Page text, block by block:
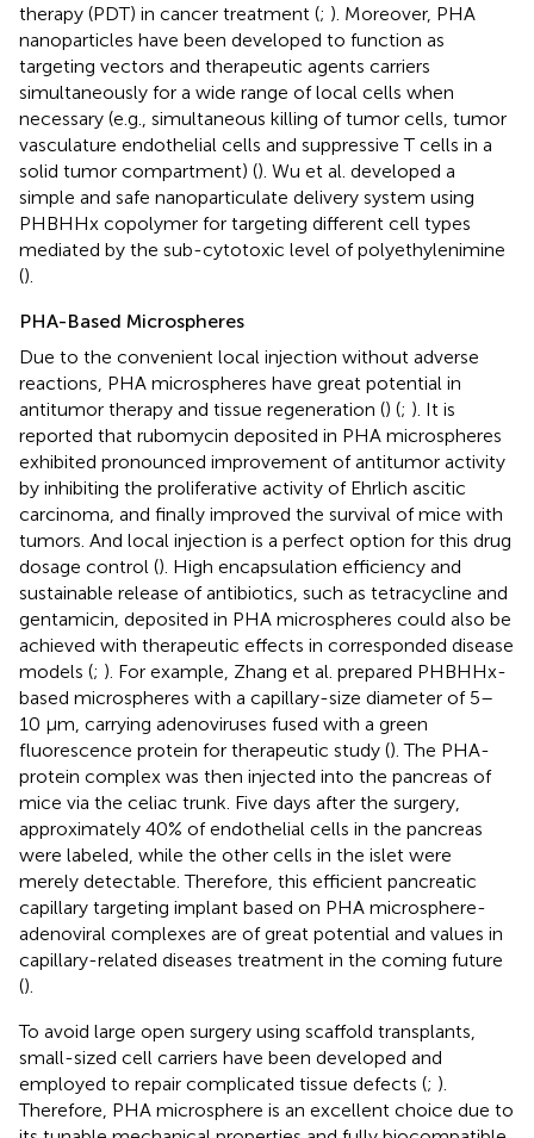
therapy (PDT) in cancer treatment (; ). Moreover, PHA
nanoparticles have been developed to function as
targeting vectors and therapeutic agents carriers
simultaneously for a wide range of local cells when
necessary (e.g., simultaneous killing of tumor cells, tumor
vasculature endothelial cells and suppressive T cells in a
solid tumor compartment) (). Wu et al. developed a
simple and safe nanoparticulate delivery system using
PHBHHx copolymer for targeting different cell types
mediated by the sub-cytotoxic level of polyethylenimine
().
PHA-Based Microspheres
Due to the convenient local injection without adverse
reactions, PHA microspheres have great potential in
antitumor therapy and tissue regeneration () (; ). It is
reported that rubomycin deposited in PHA microspheres
exhibited pronounced improvement of antitumor activity
by inhibiting the proliferative activity of Ehrlich ascitic
carcinoma, and finally improved the survival of mice with
tumors. And local injection is a perfect option for this drug
dosage control (). High encapsulation efficiency and
sustainable release of antibiotics, such as tetracycline and
gentamicin, deposited in PHA microspheres could also be
achieved with therapeutic effects in corresponded disease
models (; ). For example, Zhang et al. prepared PHBHHx-
based microspheres with a capillary-size diameter of 5–
10 μm, carrying adenoviruses fused with a green
fluorescence protein for therapeutic study (). The PHA-
protein complex was then injected into the pancreas of
mice via the celiac trunk. Five days after the surgery,
approximately 40% of endothelial cells in the pancreas
were labeled, while the other cells in the islet were
merely detectable. Therefore, this efficient pancreatic
capillary targeting implant based on PHA microsphere-
adenoviral complexes are of great potential and values in
capillary-related diseases treatment in the coming future
().
To avoid large open surgery using scaffold transplants,
small-sized cell carriers have been developed and
employed to repair complicated tissue defects (; ).
Therefore, PHA microsphere is an excellent choice due to